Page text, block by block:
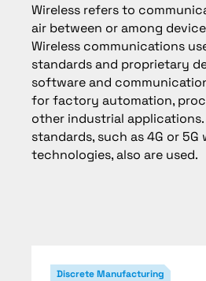
Wireless refers to
air between or among
Wireless communications
standards and proprietary
software and
for factory automation,
other industrial applications.
standards, such as 4G or 5G
technologies, also are used.
Discrete Manufacturing